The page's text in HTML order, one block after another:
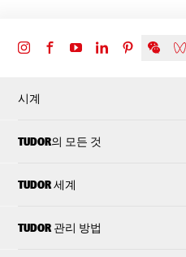
시계
TUDOR의 모든 것
TUDOR 세계
TUDOR 관리 방법